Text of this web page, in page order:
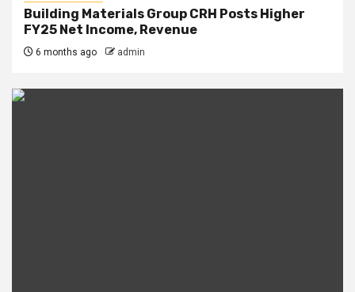
Building Materials Group CRH Posts Higher
FY25 Net Income, Revenue
6 months ago admin